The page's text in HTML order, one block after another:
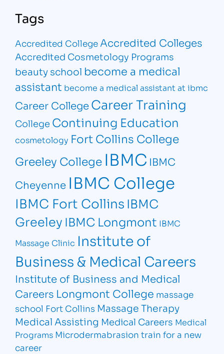
Tags
Accredited College Accredited Colleges
Accredited Cosmetology Programs
beauty school become a medical
assistant become a medical assistant at ibmc
Career CollegeCareer Training
College Continuing Education
cosmetology Fort Collins College
Greeley College IBMC IBMC
Cheyenne IBMC College
IBMC Fort CollinsIBMC
Greeley IBMC Longmont IBMC
Massage Clinic Institute of
Business & Medical Careers
Institute of Business and Medical
Careers Longmont College massage
school Fort Collins Massage Therapy
Medical Assisting Medical Careers Medical
Programs Microdermabrasion train for a new
career